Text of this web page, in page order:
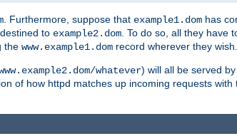
. Furthermore, suppose that example1.dom has
to example2.dom . To do so, all they have
the www.example1.dom record wherever they wish.
whatever) will all be served
of how httpd matches up incoming requests with